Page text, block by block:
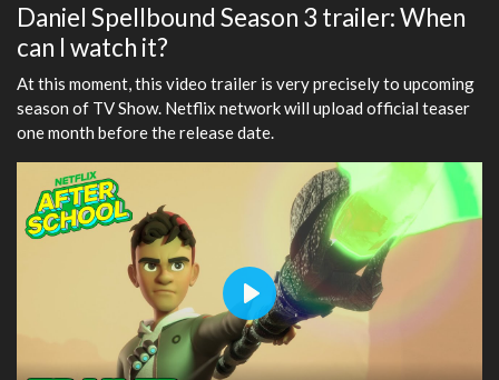
Daniel Spellbound Season 3 trailer: When
can I watch it?
At this moment, this video trailer is very precisely to upcoming
season of TV Show. Netflix network will upload official teaser
one month before the release date.
Play